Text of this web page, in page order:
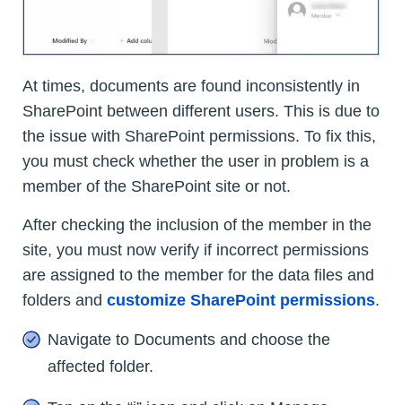
At times, documents are found inconsistently in
SharePoint between different users. This is due to
the issue with SharePoint permissions. To fix this,
you must check whether the user in problem is a
member of the SharePoint site or not.
After checking the inclusion of the member in the
site, you must now verify if incorrect permissions
are assigned to the member for the data files and
folders and customize SharePoint permissions.
Navigate to Documents and choose the
affected folder.